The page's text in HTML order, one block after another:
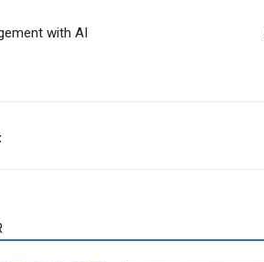
with AI